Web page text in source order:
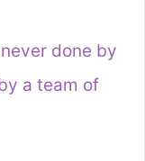
done by
a team of